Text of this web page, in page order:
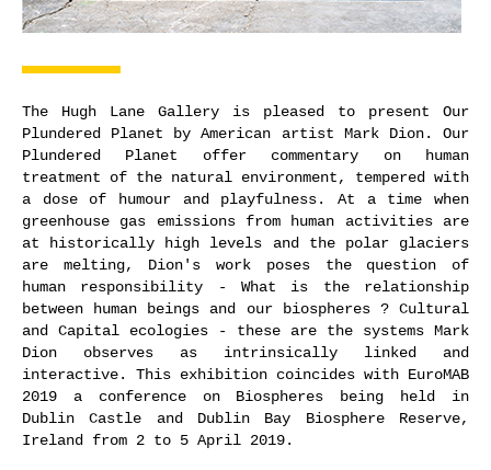
The Hugh Lane Gallery is pleased to present Our
Plundered Planet by American artist Mark Dion. Our
Plundered Planet offer commentary on human
treatment of the natural environment, tempered with
a dose of humour and playfulness. At a time when
greenhouse gas emissions from human activities are
at historically high levels and the polar glaciers
are melting, Dion's work poses the question of
human responsibility - What is the relationship
between human beings and our biospheres ? Cultural
and Capital ecologies - these are the systems Mark
Dion observes as intrinsically linked and
interactive. This exhibition coincides with EuroMAB
2019 a conference on Biospheres being held in
Dublin Castle and Dublin Bay Biosphere Reserve,
Ireland from 2 to 5 April 2019.